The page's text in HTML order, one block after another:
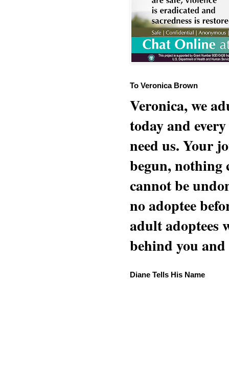
To Veronica Brown
Veronica, we
today and
need us. Your
begun, nothing
cannot be
no adoptee
adult adoptees
behind you
Diane Tells His Name